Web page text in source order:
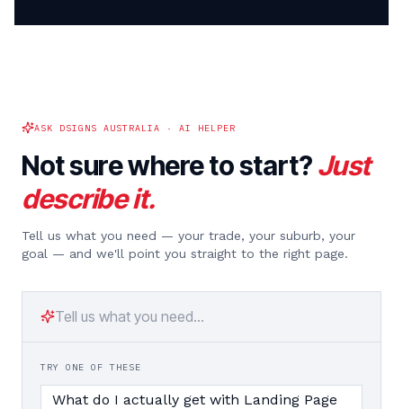
ASK DSIGNS AUSTRALIA · AI HELPER
Not sure where to start?Just
describe it.
Tell us what you need — your trade, your suburb, your
goal — and we'll point you straight to the right page.
TRY ONE OF THESE
What do I actually get with Landing Page